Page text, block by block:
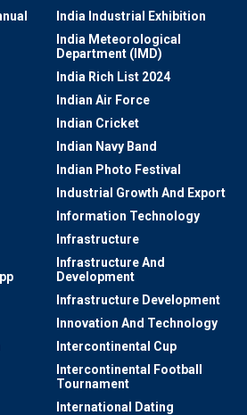
India Industrial Exhibition
India Meteorological
Department (IMD)
India Rich List 2024
Indian Air Force
Indian Cricket
Indian Navy Band
Indian Photo Festival
Industrial Growth And Export
Information Technology
Infrastructure
Infrastructure And
Development
Infrastructure Development
Innovation And Technology
Intercontinental Cup
Intercontinental Football
Tournament
International Dating